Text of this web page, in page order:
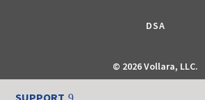
DSA
© 2026 Vollara, LLC.